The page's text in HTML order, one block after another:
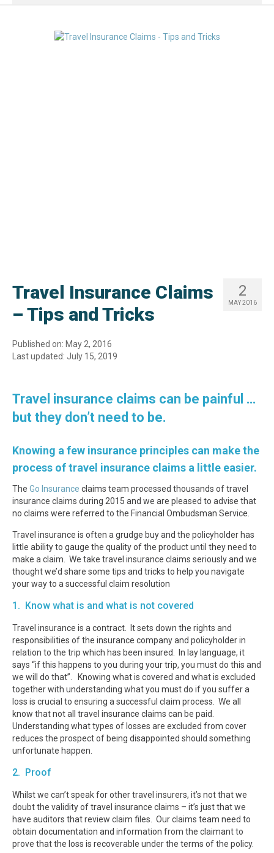
2
MAY 2016
Travel Insurance Claims
– Tips and Tricks
Published on: May 2, 2016
Last updated: July 15, 2019
Travel insurance claims can be painful …
but they don’t need to be.
Knowing a few insurance principles can make the
process of travel insurance claims a little easier.
The Go Insurance claims team processed thousands of travel
insurance claims during 2015 and we are pleased to advise that
no claims were referred to the Financial Ombudsman Service.
Travel insurance is often a grudge buy and the policyholder has
little ability to gauge the quality of the product until they need to
make a claim. We take travel insurance claims seriously and we
thought we’d share some tips and tricks to help you navigate
your way to a successful claim resolution
1. Know what is and what is not covered
Travel insurance is a contract. It sets down the rights and
responsibilities of the insurance company and policyholder in
relation to the trip which has been insured. In lay language, it
says “if this happens to you during your trip, you must do this and
we will do that”. Knowing what is covered and what is excluded
together with understanding what you must do if you suffer a
loss is crucial to ensuring a successful claim process. We all
know that not all travel insurance claims can be paid.
Understanding what types of losses are excluded from cover
reduces the prospect of being disappointed should something
unfortunate happen.
2. Proof
Whilst we can’t speak for other travel insurers, it’s not that we
doubt the validity of travel insurance claims – it’s just that we
have auditors that review claim files. Our claims team need to
obtain documentation and information from the claimant to
prove that the loss is recoverable under the terms of the policy.